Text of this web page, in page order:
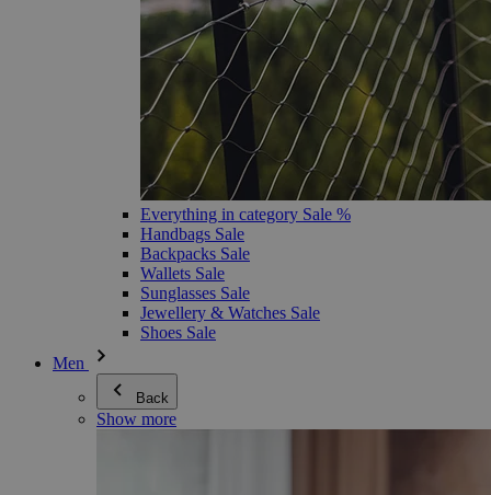
Everything in category Sale %
Handbags Sale
Backpacks Sale
Wallets Sale
Sunglasses Sale
Jewellery & Watches Sale
Shoes Sale
Men
Back
Show more